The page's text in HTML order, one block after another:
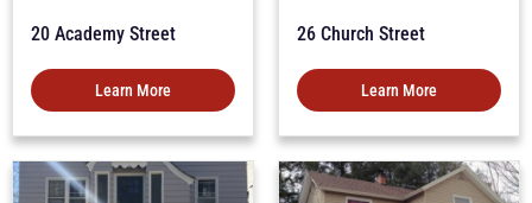
20 Academy Street
Learn More
26 Church Street
Learn More